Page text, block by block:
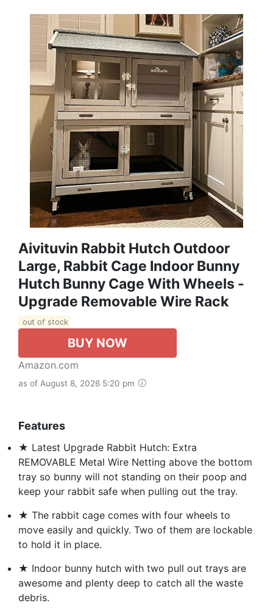
Aivituvin Rabbit Hutch Outdoor
Large, Rabbit Cage Indoor Bunny
Hutch Bunny Cage With Wheels -
Upgrade Removable Wire Rack
out of stock
BUY NOW
Amazon.com
as of August 8, 2026 5:20 pm
Features
★ Latest Upgrade Rabbit Hutch: Extra
REMOVABLE Metal Wire Netting above the bottom
tray so bunny will not standing on their poop and
keep your rabbit safe when pulling out the tray.
★ The rabbit cage comes with four wheels to
move easily and quickly. Two of them are lockable
to hold it in place.
★ Indoor bunny hutch with two pull out trays are
awesome and plenty deep to catch all the waste
debris.